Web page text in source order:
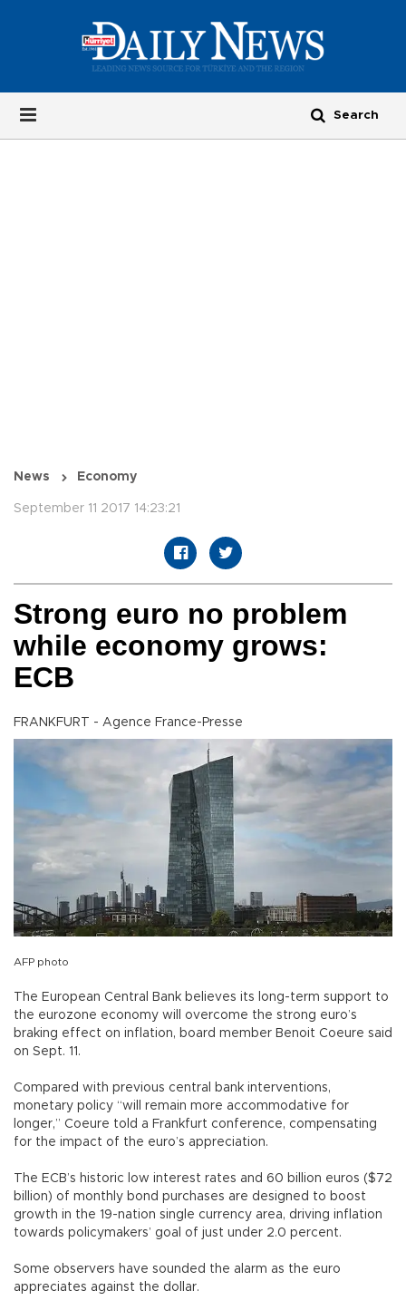
News Economy
September 11 2017 14:23:21
Strong euro no problem
while economy grows:
ECB
FRANKFURT - Agence France-Presse
AFP photo
The European Central Bank believes its long-term support to
the eurozone economy will overcome the strong euro’s
braking effect on inflation, board member Benoit Coeure said
on Sept. 11.
Compared with previous central bank interventions,
monetary policy “will remain more accommodative for
longer,” Coeure told a Frankfurt conference, compensating
for the impact of the euro’s appreciation.
The ECB’s historic low interest rates and 60 billion euros ($72
billion) of monthly bond purchases are designed to boost
growth in the 19-nation single currency area, driving inflation
towards policymakers’ goal of just under 2.0 percent.
Some observers have sounded the alarm as the euro
appreciates against the dollar.